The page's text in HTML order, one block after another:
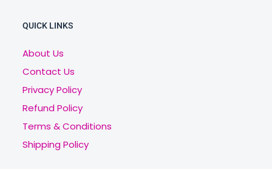
QUICK LINKS
About Us
Contact Us
Privacy Policy
Refund Policy
Terms & Conditions
Shipping Policy